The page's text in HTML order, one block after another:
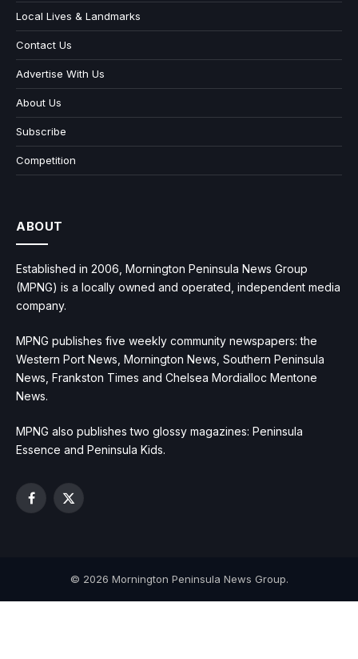
Local Lives & Landmarks
Contact Us
Advertise With Us
About Us
Subscribe
Competition
ABOUT
Established in 2006, Mornington Peninsula News Group
(MPNG) is a locally owned and operated, independent media
company.
MPNG publishes five weekly community newspapers: the
Western Port News, Mornington News, Southern Peninsula
News, Frankston Times and Chelsea Mordialloc Mentone
News.
MPNG also publishes two glossy magazines: Peninsula
Essence and Peninsula Kids.
Facebook
X
© 2026 Mornington Peninsula News Group.